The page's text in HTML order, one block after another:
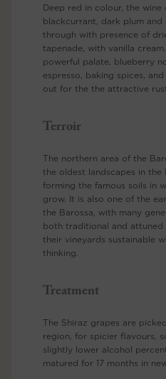
Deep red in colour, the wine
blackcurrant, dark plum
through with presence of
tapenade, with vanilla
powerful palate, blueberry
espresso, baking spices,
out for the the attractive
Terroir
The northern area of the
the oldest landscapes in
forming the famous soils in
grow. It is also one of the
the Barossa, with many
both traditional and attuned
their vineyards sustainable
thinking.
Treatment
The Shiraz grapes are
region, for spicier flavours,
slightly lower alcohol
matured for 17 months in